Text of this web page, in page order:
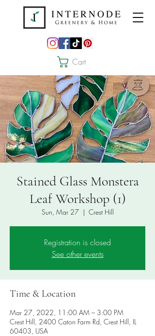
Cart
Stained Glass Monstera
Leaf Workshop (1)
Sun, Mar 27
  |
Crest Hill
Registration is closed
See other events
Time & Location
Mar 27, 2022, 11:00 AM – 3:00 PM
Crest Hill, 2400 Caton Farm Rd, Crest Hill, IL
60403, USA